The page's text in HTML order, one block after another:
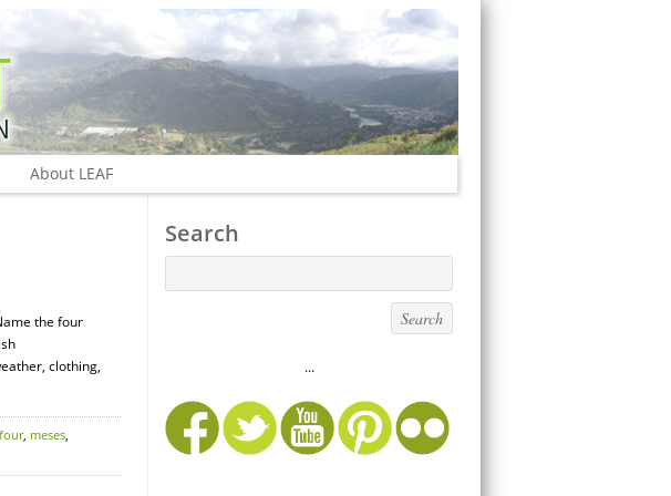
About LEAF
the four
clothing,
four, meses,
Search
...